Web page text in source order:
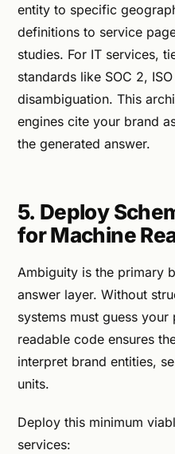
entity to specific
definitions to service
studies. For IT services,
standards like SOC 2,
disambiguation. This
engines cite your brand
the generated answer.
5. Deploy
for Machine
Ambiguity is the primary
answer layer. Without
systems must guess your
readable code ensures
interpret brand entities,
units.
Deploy this minimum
services: